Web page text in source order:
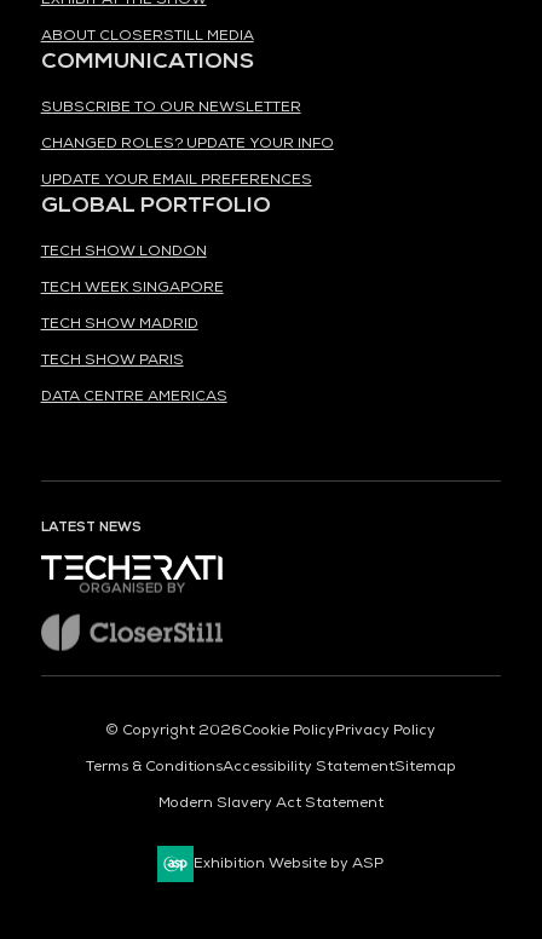
ABOUT CLOSERSTILL MEDIA
COMMUNICATIONS
SUBSCRIBE TO OUR NEWSLETTER
CHANGED ROLES? UPDATE YOUR INFO
UPDATE YOUR EMAIL PREFERENCES
GLOBAL PORTFOLIO
TECH SHOW LONDON
TECH WEEK SINGAPORE
TECH SHOW MADRID
TECH SHOW PARIS
DATA CENTRE AMERICAS
LATEST NEWS
ORGANISED BY
© Copyright 2026Cookie PolicyPrivacy Policy
Terms & ConditionsAccessibility StatementSitemap
Modern Slavery Act Statement
Exhibition Website by ASP